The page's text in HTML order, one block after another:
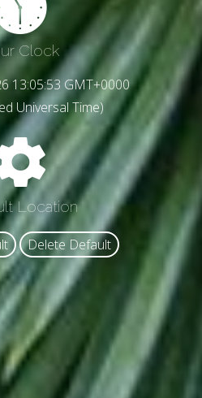
Clock
13:05:55 GMT+0000
Universal Time)
Location
Delete Default